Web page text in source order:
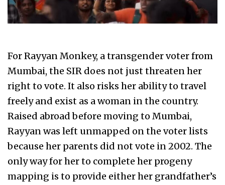
For Rayyan Monkey, a transgender voter from
Mumbai, the SIR does not just threaten her
right to vote. It also risks her ability to travel
freely and exist as a woman in the country.
Raised abroad before moving to Mumbai,
Rayyan was left unmapped on the voter lists
because her parents did not vote in 2002. The
only way for her to complete her progeny
mapping is to provide either her grandfather’s